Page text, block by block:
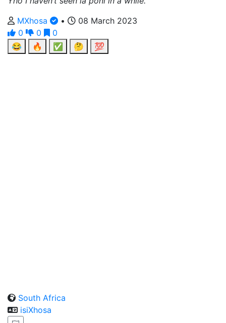
MXhosa
•
08 March 2023
0
0
0
😂
🔥 ✅ 🤔 💯
South Africa
isiXhosa